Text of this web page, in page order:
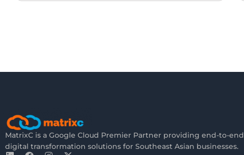
MatrixC is a Google Cloud Premier Partner providing end-to-end
digital transformation solutions for Southeast Asian businesses.